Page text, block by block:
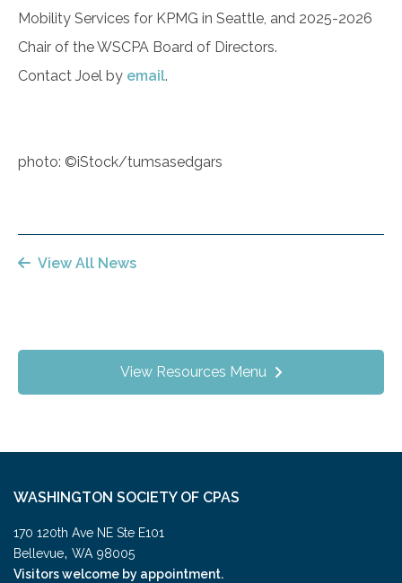
Mobility Services for KPMG in Seattle, and 2025-2026
Chair of the WSCPA Board of Directors.
Contact Joel by email.
photo: ©iStock/tumsasedgars
View All News
View Resources Menu
WASHINGTON SOCIETY OF CPAS
170 120th Ave NE Ste E101
Bellevue, WA 98005
Visitors welcome by appointment.